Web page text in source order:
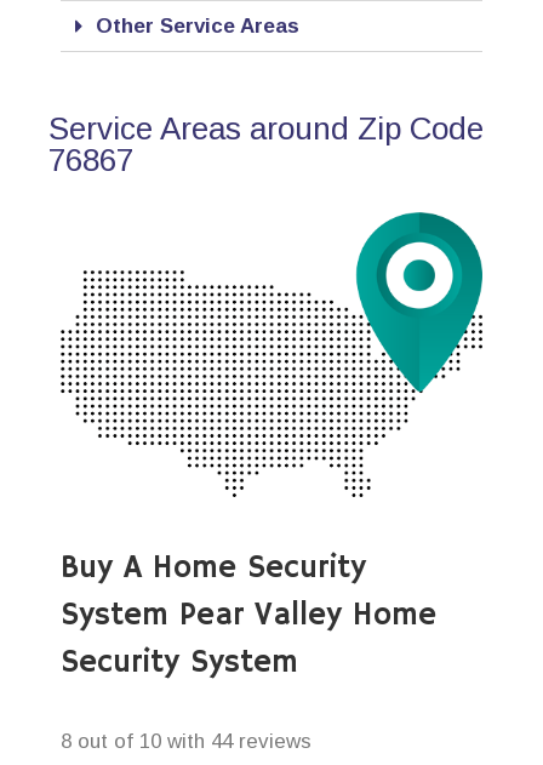
Other Service Areas
Service Areas around Zip Code
76867
Buy A Home Security
System Pear Valley Home
Security System
8 out of 10 with 44 reviews